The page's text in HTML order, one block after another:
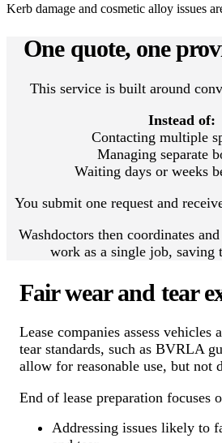
Kerb damage and cosmetic alloy issues
One quote, one
This service is built around
Instead of:
Contacting multiple
Managing separate
Waiting days or weeks
You submit one request and
Washdoctors then coordinates
work as a single job, saving
Fair wear and tear
Lease companies assess vehicles
tear standards, such as BVRLA
allow for reasonable use, but not
End of lease preparation focuses
Addressing issues likely to